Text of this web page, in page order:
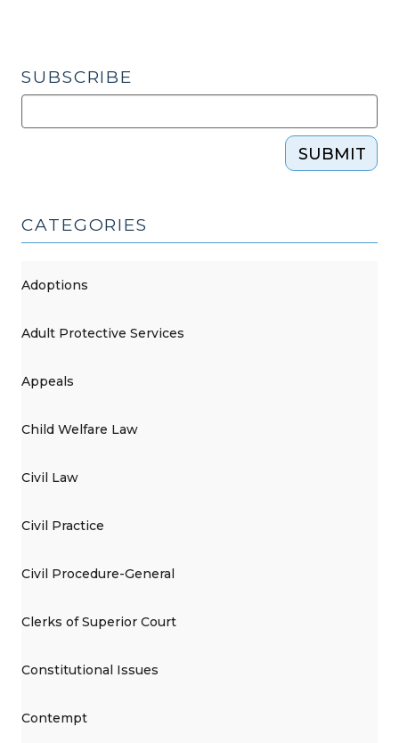
SUBSCRIBE
SUBMIT
CATEGORIES
Adoptions
Adult Protective Services
Appeals
Child Welfare Law
Civil Law
Civil Practice
Civil Procedure-General
Clerks of Superior Court
Constitutional Issues
Contempt